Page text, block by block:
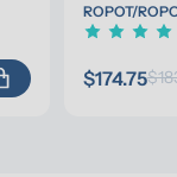
ROPOT/
$174.75